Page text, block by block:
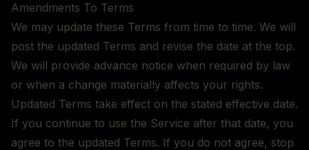
Amendments To Terms
We may update these Terms from time to time. We will
post the updated Terms and revise the date at the top.
We will provide advance notice when required by law
or when a change materially affects your rights.
Updated Terms take effect on the stated effective date.
If you continue to use the Service after that date, you
agree to the updated Terms. If you do not agree, stop